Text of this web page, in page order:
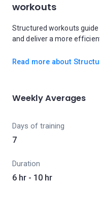
workouts
Structured workouts
and deliver a more
Read more about
Weekly Averages
Days of training
7
Duration
6 hr - 10 hr